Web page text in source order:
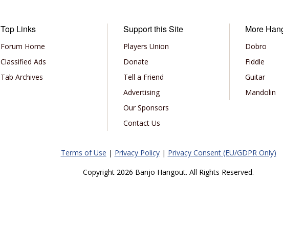
Top Links
Forum Home
Classified Ads
Tab Archives
Support this Site
Players Union
Donate
Tell a Friend
Advertising
Our Sponsors
Contact Us
More
Dobro
Fiddle
Guitar
Mandolin
Terms of Use | Privacy Policy| Privacy Consent (EU/GDPR Only)
Copyright 2026 Banjo Hangout. All Rights Reserved.